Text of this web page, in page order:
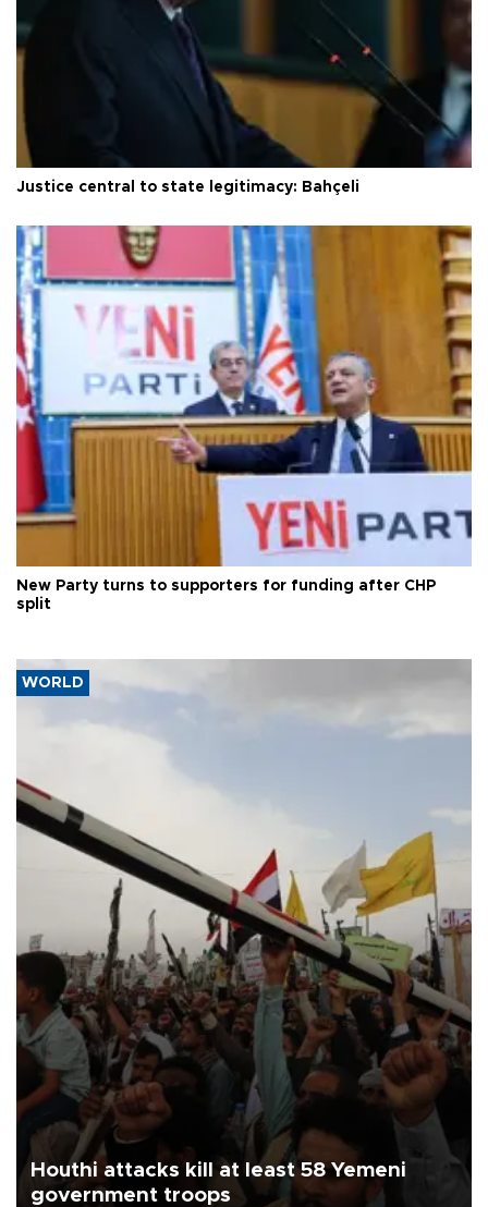
Justice central to state legitimacy: Bahçeli
New Party turns to supporters for funding after CHP
split
WORLD
Houthi attacks kill at least 58 Yemeni
government troops